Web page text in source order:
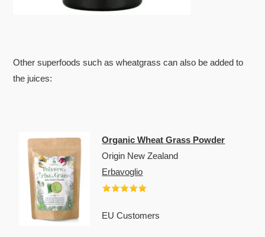
Other superfoods such as wheatgrass can also be added to
the juices:
Organic Wheat Grass Powder
Origin New Zealand
Erbavoglio
EU Customers